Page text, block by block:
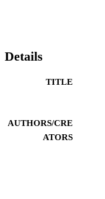
Details
TITLE
AUTHORS/CRE
ATORS